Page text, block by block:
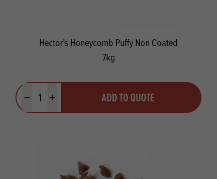
Hector's Honeycomb Puffy Non Coated
7kg
Minus quantityPlus quantity ADD TO QUOTE